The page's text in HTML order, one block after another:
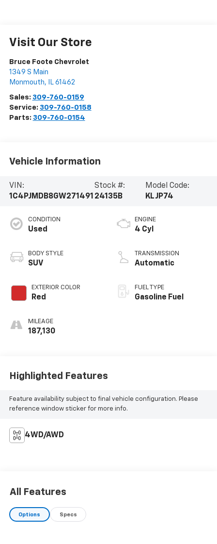
Visit Our Store
Bruce Foote Chevrolet
1349 S Main
Monmouth, IL 61462
Sales: 309-760-0159
Service: 309-760-0158
Parts: 309-760-0154
Vehicle Information
VIN:
1C4PJMDB8GW271491
Stock #:
24135B
Model Code:
KLJP74
CONDITION
Used
BODY STYLE
SUV
EXTERIOR COLOR
Red
MILEAGE
187,130
ENGINE
4 Cyl
TRANSMISSION
Automatic
FUEL TYPE
Gasoline Fuel
Highlighted Features
Feature availability subject to final vehicle configuration. Please
reference window sticker for more info.
4WD/AWD
All Features
Options Specs